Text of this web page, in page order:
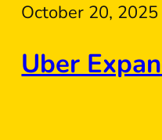
October 20, 2025
Uber